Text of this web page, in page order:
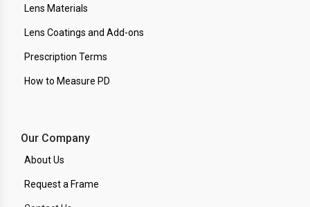
Lens Materials
Lens Coatings and Add-ons
Prescription Terms
How to Measure PD
Our Company
About Us
Request a Frame